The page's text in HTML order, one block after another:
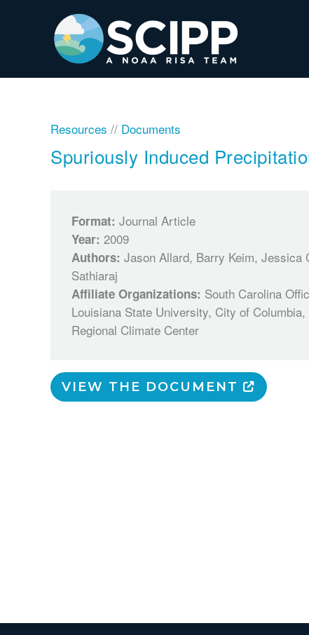
Resources // Documents
Spuriously Induced
Format: Journal Article
Year: 2009
Authors: Jason Allard, Barry Keim, Jessica
Sathiaraj
Affiliate Organizations: South Carolina
Louisiana State University, City of
Regional Climate Center
VIEW THE DOCUMENT